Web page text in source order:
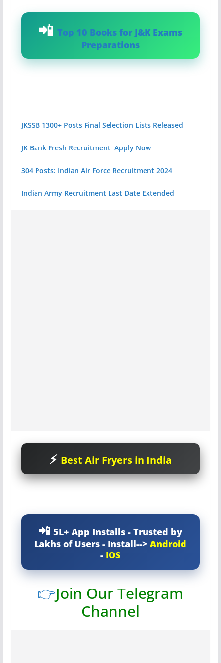
Top 10 Books for J&K Exams
Preparations
JKSSB 1300+ Posts Final Selection Lists Released
JK Bank Fresh Recruitment Apply Now
304 Posts: Indian Air Force Recruitment 2024
Indian Army Recruitment Last Date Extended
Best Air Fryers in India
5L+ App Installs - Trusted by
Lakhs of Users - Install-->Android
- IOS
👉Join Our Telegram
Channel